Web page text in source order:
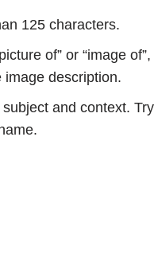
125 characters.
of” or “image of”,
image description.
and context. Try